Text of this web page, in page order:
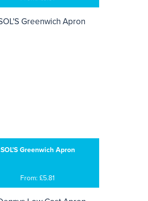
SOL'S Greenwich Apron
From: £5.81